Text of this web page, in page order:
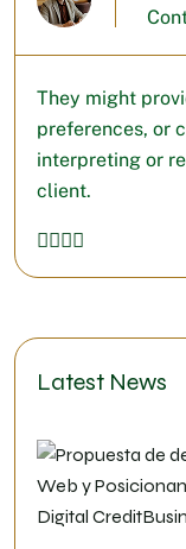
They might
preferences, or
interpreting or
client.
Latest News